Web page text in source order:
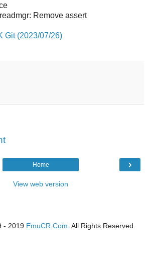
Remove assert
Git (2023/07/26)
›
Home
View web version
- 2019 EmuCR.Com. All Rights Reserved.